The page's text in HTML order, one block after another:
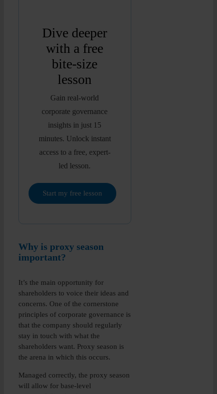
Dive deeper
with a free
bite-size
lesson
Gain real-world
corporate governance
insights in just 15
minutes. Unlock instant
access to a free, expert-
led lesson.
Start my free lesson
Why is proxy season
important?
It’s the main opportunity for
shareholders to voice their ideas and
concerns. One of the cornerstone
principles of corporate governance is
that the company should regularly
stay in touch with what the
shareholders want. Proxy season is
the arena in which this occurs.
Managed correctly, the proxy season
will allow for base-level